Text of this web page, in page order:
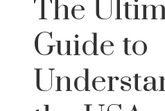
The
Guide to